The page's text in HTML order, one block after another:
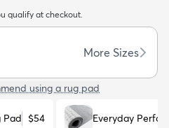
Arrivals
qualify at checkout.
More Sizes
using a rug pad
Pad $54 Everyday